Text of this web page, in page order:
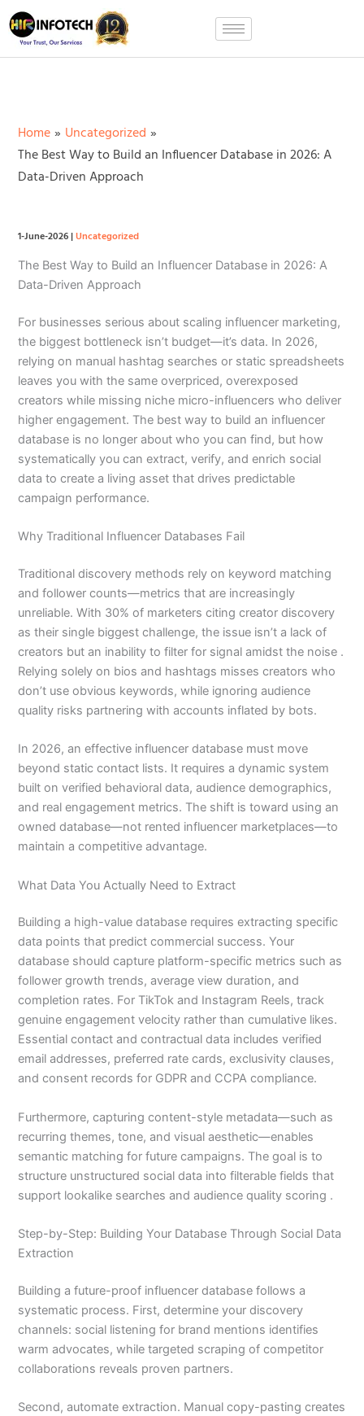
Skip
to
content
Home
Uncategorized
The Best Way to Build an Influencer Database in 2026: A
Data-Driven Approach
1-June-2026|Uncategorized
The Best Way to Build an Influencer Database in 2026: A
Data-Driven Approach
For businesses serious about scaling influencer marketing,
the biggest bottleneck isn’t budget—it’s data. In 2026,
relying on manual hashtag searches or static spreadsheets
leaves you with the same overpriced, overexposed
creators while missing niche micro-influencers who deliver
higher engagement. The best way to build an influencer
database is no longer about who you can find, but how
systematically you can extract, verify, and enrich social
data to create a living asset that drives predictable
campaign performance.
Why Traditional Influencer Databases Fail
Traditional discovery methods rely on keyword matching
and follower counts—metrics that are increasingly
unreliable. With 30% of marketers citing creator discovery
as their single biggest challenge, the issue isn’t a lack of
creators but an inability to filter for signal amidst the noise .
Relying solely on bios and hashtags misses creators who
don’t use obvious keywords, while ignoring audience
quality risks partnering with accounts inflated by bots.
In 2026, an effective influencer database must move
beyond static contact lists. It requires a dynamic system
built on verified behavioral data, audience demographics,
and real engagement metrics. The shift is toward using an
owned database—not rented influencer marketplaces—to
maintain a competitive advantage.
What Data You Actually Need to Extract
Building a high-value database requires extracting specific
data points that predict commercial success. Your
database should capture platform-specific metrics such as
follower growth trends, average view duration, and
completion rates. For TikTok and Instagram Reels, track
genuine engagement velocity rather than cumulative likes.
Essential contact and contractual data includes verified
email addresses, preferred rate cards, exclusivity clauses,
and consent records for GDPR and CCPA compliance.
Furthermore, capturing content-style metadata—such as
recurring themes, tone, and visual aesthetic—enables
semantic matching for future campaigns. The goal is to
structure unstructured social data into filterable fields that
support lookalike searches and audience quality scoring .
Step-by-Step: Building Your Database Through Social Data
Extraction
Building a future-proof influencer database follows a
systematic process. First, determine your discovery
channels: social listening for brand mentions identifies
warm advocates, while targeted scraping of competitor
collaborations reveals proven partners.
Second, automate extraction. Manual copy-pasting creates